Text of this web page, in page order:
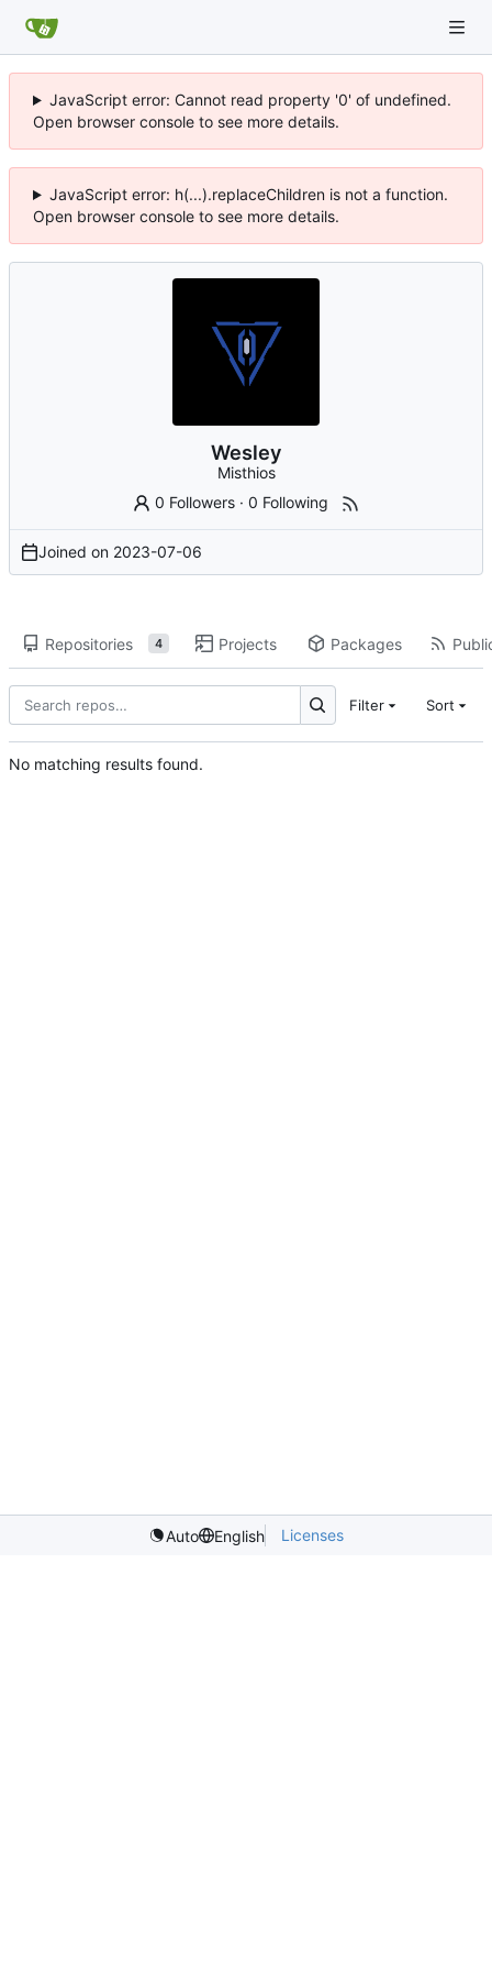
JavaScript error: Cannot read property '0' of undefined.
Open browser console to see more details.
JavaScript error: h(...).replaceChildren is not a function.
Open browser console to see more details.
Wesley
Misthios
0 Followers ·0 Following
Joined on 2023-07-06
Repositories 4 Projects Packages
Filter Sort
No matching results found.
Auto English Licenses